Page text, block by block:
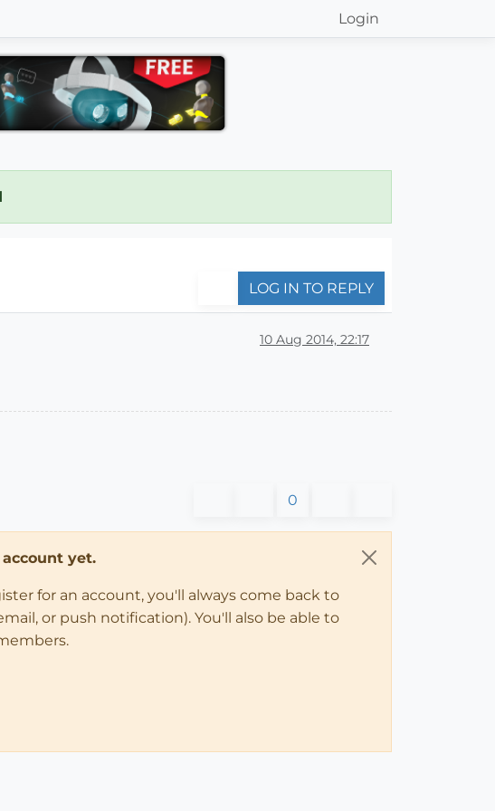
Login
LOG IN TO REPLY
10 Aug 2014, 22:17
0
yet.
for an account, you'll always come back to
or push notification). You'll also be able to